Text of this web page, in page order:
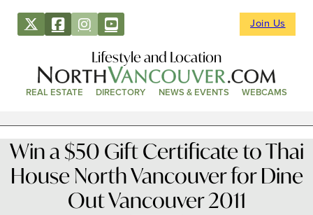
Join Us
Lifestyle and Location
REAL ESTATE DIRECTORY NEWS & EVENTS WEBCAMS
Win a $50 Gift Certificate to Thai
House North Vancouver for Dine
Out Vancouver 2011